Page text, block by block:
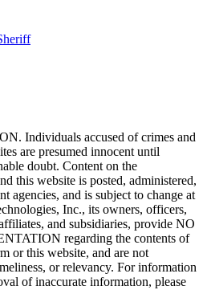
Individuals accused of crimes and
are presumed innocent until
doubt. Content on the
this website is posted, administered,
agencies, and is subject to change at
Inc., its owners, officers,
and subsidiaries, provide NO
regarding the contents of
or this website, and are not
or relevancy. For information
of inaccurate information, please